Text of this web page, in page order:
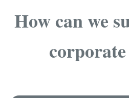
How can we